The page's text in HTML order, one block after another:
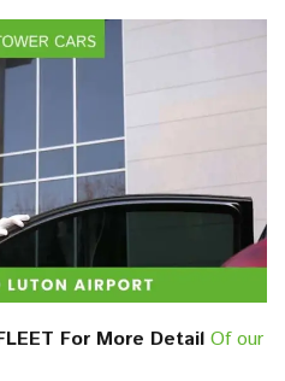
For More Detail Of our